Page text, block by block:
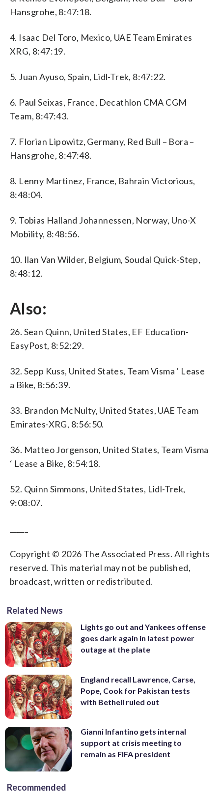
Hansgrohe, 8:47:18.
4. Isaac Del Toro, Mexico, UAE Team Emirates
XRG, 8:47:19.
5. Juan Ayuso, Spain, Lidl-Trek, 8:47:22.
6. Paul Seixas, France, Decathlon CMA CGM
Team, 8:47:43.
7. Florian Lipowitz, Germany, Red Bull – Bora –
Hansgrohe, 8:47:48.
8. Lenny Martinez, France, Bahrain Victorious,
8:48:04.
9. Tobias Halland Johannessen, Norway, Uno-X
Mobility, 8:48:56.
10. Ilan Van Wilder, Belgium, Soudal Quick-Step,
8:48:12.
Also:
26. Sean Quinn, United States, EF Education-
EasyPost, 8:52:29.
32. Sepp Kuss, United States, Team Visma ‘ Lease
a Bike, 8:56:39.
33. Brandon McNulty, United States, UAE Team
Emirates-XRG, 8:56:50.
36. Matteo Jorgenson, United States, Team Visma
‘ Lease a Bike, 8:54:18.
52. Quinn Simmons, United States, Lidl-Trek,
9:08:07.
Copyright © 2026 The Associated Press. All rights
reserved. This material may not be published,
broadcast, written or redistributed.
Related News
Lights go out and Yankees offense
goes dark again in latest power
outage at the plate
England recall Lawrence, Carse,
Pope, Cook for Pakistan tests
with Bethell ruled out
Gianni Infantino gets internal
support at crisis meeting to
remain as FIFA president
Recommended